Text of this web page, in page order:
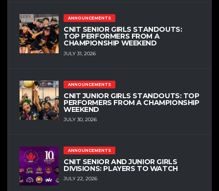
ANNOUNCEMENTS
CNIT SENIOR GIRLS STANDOUTS:
TOP PERFORMERS FROM A
CHAMPIONSHIP WEEKEND
JULY 31, 2026
ANNOUNCEMENTS
CNIT JUNIOR GIRLS STANDOUTS: TOP
PERFORMERS FROM A CHAMPIONSHIP
WEEKEND
JULY 30, 2026
ANNOUNCEMENTS
CNIT SENIOR AND JUNIOR GIRLS
DIVISIONS: PLAYERS TO WATCH
JULY 22, 2026